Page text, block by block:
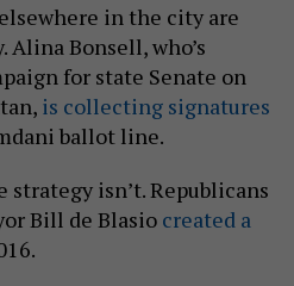
in the city are
Bonsell, who’s
for state Senate on
is collecting signatures
ballot line.
strategy isn’t. Republicans
Bill de Blasio created a